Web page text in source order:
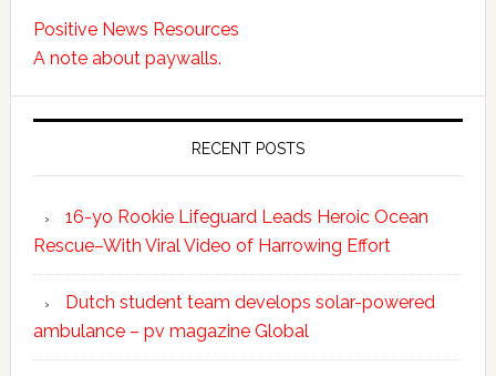
Positive News Resources
A note about paywalls.
RECENT POSTS
16-yo Rookie Lifeguard Leads Heroic Ocean
Rescue–With Viral Video of Harrowing Effort
Dutch student team develops solar-powered
ambulance – pv magazine Global